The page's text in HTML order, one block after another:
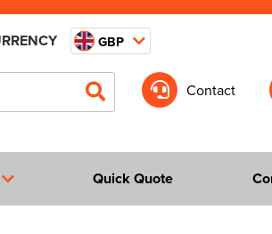
GBP
Contact
Quick Quote